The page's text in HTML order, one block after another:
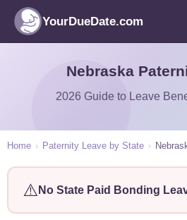
YourDueDate.com
Nebraska
2026 Guide to Leave
Home › Paternity Leave by State ›
⚠️ No State Paid Bonding